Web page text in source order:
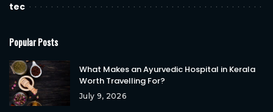
tec
Popular Posts
What Makes an Ayurvedic Hospital in Kerala
Worth Travelling For?
July 9, 2026